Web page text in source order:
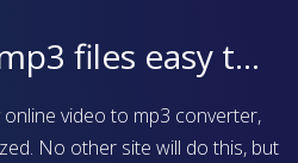
easy to find on your device
video to mp3 converter,
No other site will do this, but